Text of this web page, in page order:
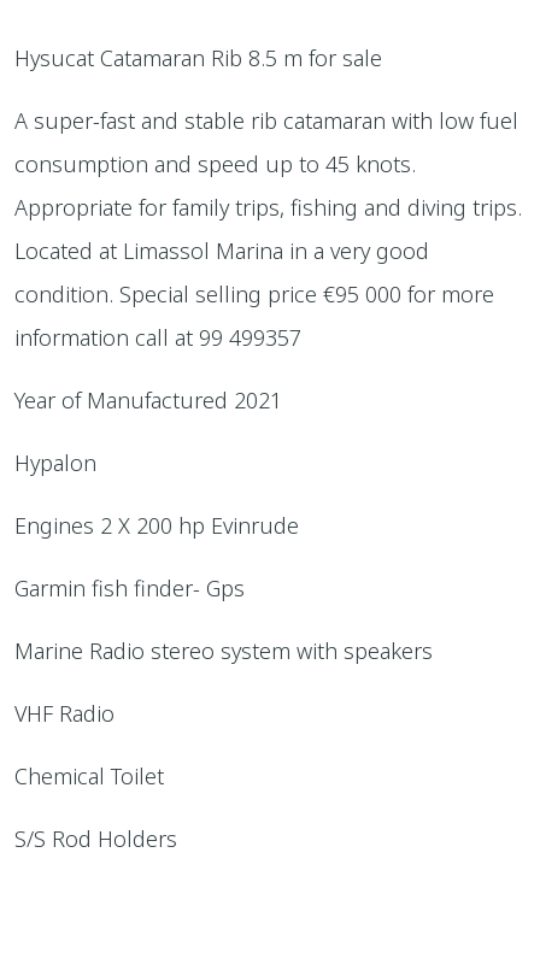
Hysucat Catamaran Rib 8.5 m for sale
A super-fast and stable rib catamaran with low fuel
consumption and speed up to 45 knots.
Appropriate for family trips, fishing and diving trips.
Located at Limassol Marina in a very good
condition. Special selling price €95 000 for more
information call at 99 499357
Year of Manufactured 2021
Hypalon
Engines 2 X 200 hp Evinrude
Garmin fish finder- Gps
Marine Radio stereo system with speakers
VHF Radio
Chemical Toilet
S/S Rod Holders